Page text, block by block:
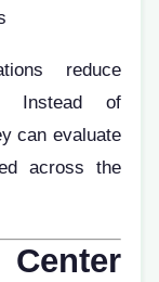
reduce
Instead of
can evaluate
across the